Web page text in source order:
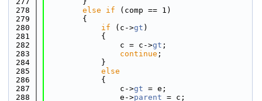
  278
else if (comp == 1)
  279
        {
  280
if (c->gt )
  281
            {
  282
                c = c->
gt ;
  283
continue ;
  284
            }
  285
else
  286
            {
  287
                c->
gt = e;
  288
                e->
parent = c;